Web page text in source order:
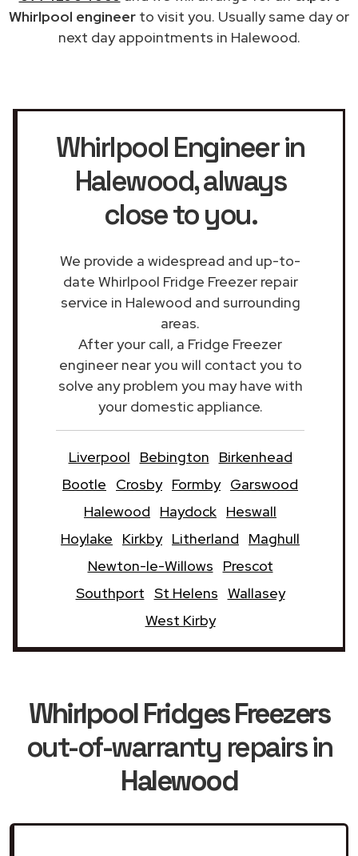
Whirlpool engineer to visit you. Usually same day or
next day appointments in Halewood.
Whirlpool Engineer in
Halewood, always
close to you.
We provide a widespread and up-to-
date Whirlpool Fridge Freezer repair
service in Halewood and surrounding
areas.
After your call, a Fridge Freezer
engineer near you will contact you to
solve any problem you may have with
your domestic appliance.
Liverpool Bebington
Birkenhead
Bootle
Crosby Formby Garswood
Halewood
Haydock Heswall
Hoylake
Kirkby Litherland
Maghull
Newton-le-Willows
Prescot
Southport St Helens Wallasey
West Kirby
Whirlpool Fridges Freezers
out-of-warranty repairs in
Halewood